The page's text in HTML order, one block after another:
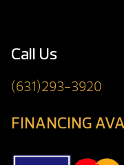
Call Us
(631)293-3920
FINANCING